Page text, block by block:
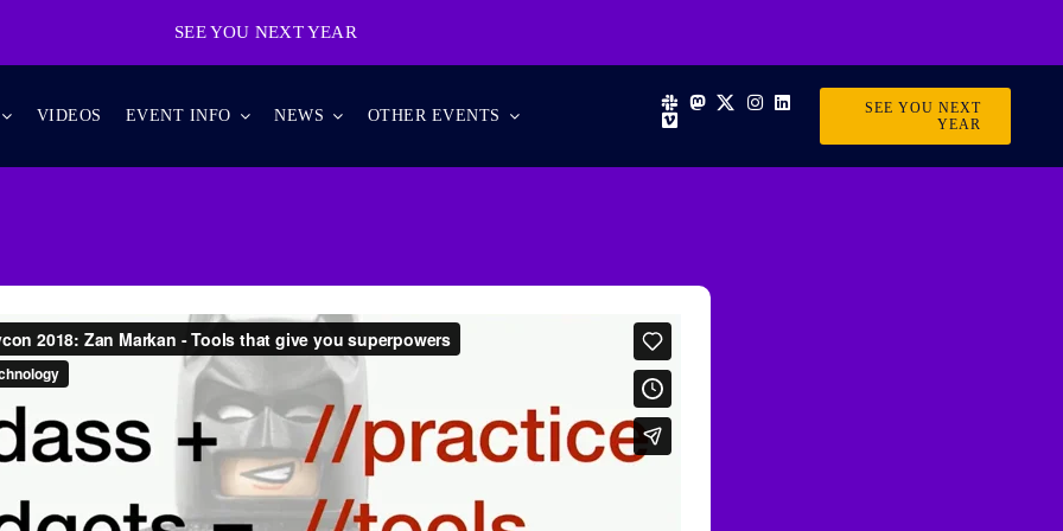
SEE YOU NEXT YEAR
VIDEOS EVENT INFO NEWS OTHER EVENTS
SEE YOU NEXT
YEAR